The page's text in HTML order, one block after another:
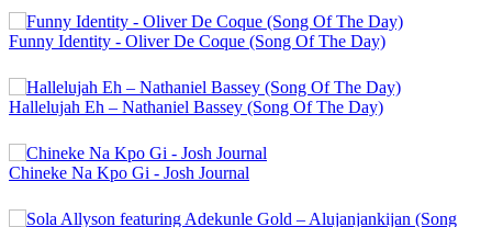
Funny Identity - Oliver De Coque (Song Of The Day)
Hallelujah Eh – Nathaniel Bassey (Song Of The Day)
Chineke Na Kpo Gi - Josh Journal